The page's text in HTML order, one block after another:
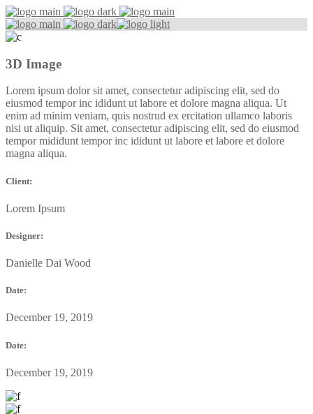
3D Image
Lorem ipsum dolor sit amet, consectetur adipiscing elit, sed do
eiusmod tempor inc ididunt ut labore et dolore magna aliqua. Ut
enim ad minim veniam, quis nostrud ex ercitation ullamco laboris
nisi ut aliquip. Sit amet, consectetur adipiscing elit, sed do eiusmod
tempor mididunt tempor inc ididunt ut labore et labore et dolore
magna aliqua.
Client:
Lorem Ipsum
Designer:
Danielle Dai Wood
Date:
December 19, 2019
Date:
December 19, 2019